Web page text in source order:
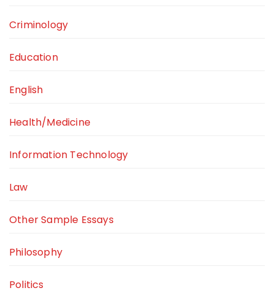
Criminology
Education
English
Health/Medicine
Information Technology
Law
Other Sample Essays
Philosophy
Politics